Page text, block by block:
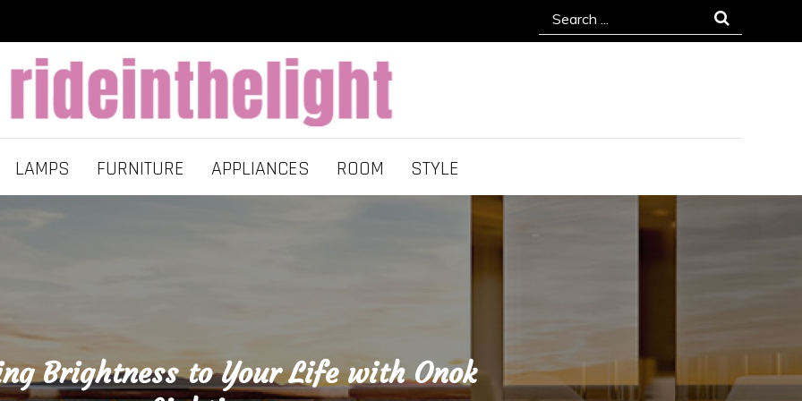
Search
for:
LAMPS FURNITURE APPLIANCES ROOM STYLE
Brightness to Your Life with Onok